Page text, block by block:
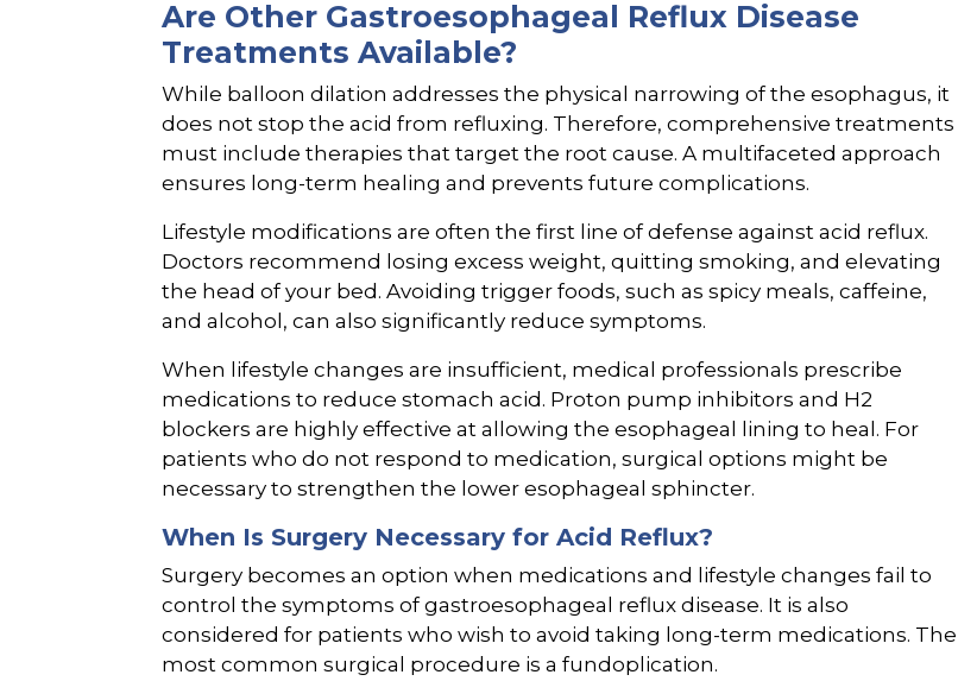
Are Other Gastroesophageal Reflux Disease
Treatments Available?
While balloon dilation addresses the physical narrowing of the esophagus, it
does not stop the acid from refluxing. Therefore, comprehensive treatments
must include therapies that target the root cause. A multifaceted approach
ensures long-term healing and prevents future complications.
Lifestyle modifications are often the first line of defense against acid reflux.
Doctors recommend losing excess weight, quitting smoking, and elevating
the head of your bed. Avoiding trigger foods, such as spicy meals, caffeine,
and alcohol, can also significantly reduce symptoms.
When lifestyle changes are insufficient, medical professionals prescribe
medications to reduce stomach acid. Proton pump inhibitors and H2
blockers are highly effective at allowing the esophageal lining to heal. For
patients who do not respond to medication, surgical options might be
necessary to strengthen the lower esophageal sphincter.
When Is Surgery Necessary for Acid Reflux?
Surgery becomes an option when medications and lifestyle changes fail to
control the symptoms of gastroesophageal reflux disease. It is also
considered for patients who wish to avoid taking long-term medications. The
most common surgical procedure is a fundoplication.